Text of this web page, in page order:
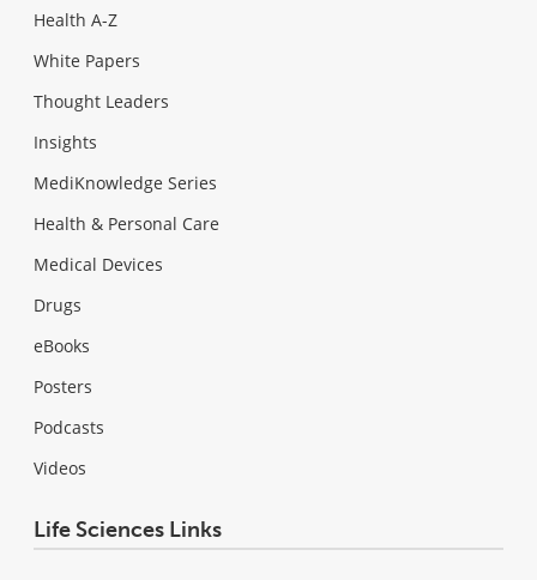
Health A-Z
White Papers
Thought Leaders
Insights
MediKnowledge Series
Health & Personal Care
Medical Devices
Drugs
eBooks
Posters
Podcasts
Videos
Life Sciences Links